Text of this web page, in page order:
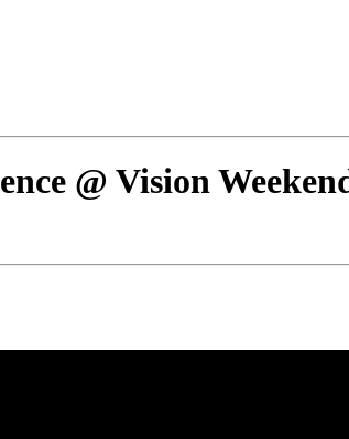
@ Vision